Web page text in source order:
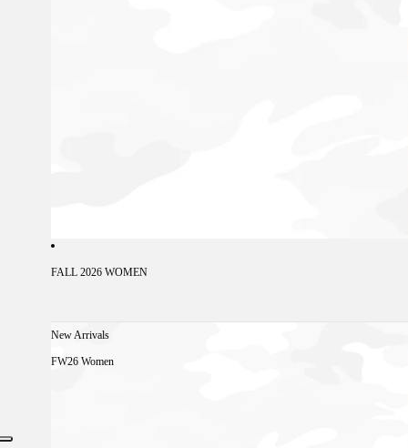
FALL 2026 WOMEN
New Arrivals
FW26 Women